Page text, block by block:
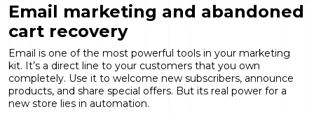
Email marketing and abandoned
cart recovery
Email is one of the most powerful tools in your marketing
kit. It’s a direct line to your customers that you own
completely. Use it to welcome new subscribers, announce
products, and share special offers. But its real power for a
new store lies in automation.